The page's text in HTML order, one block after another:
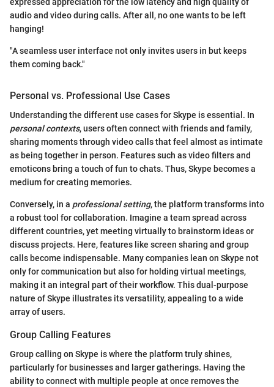
audio and video during calls. After all, no one wants to be left
hanging!
"A seamless user interface not only invites users in but keeps
them coming back."
Personal vs. Professional Use Cases
Understanding the different use cases for Skype is essential. In
personal contexts, users often connect with friends and family,
sharing moments through video calls that feel almost as intimate
as being together in person. Features such as video filters and
emoticons bring a touch of fun to chats. Thus, Skype becomes a
medium for creating memories.
Conversely, in a professional setting, the platform transforms into
a robust tool for collaboration. Imagine a team spread across
different countries, yet meeting virtually to brainstorm ideas or
discuss projects. Here, features like screen sharing and group
calls become indispensable. Many companies lean on Skype not
only for communication but also for holding virtual meetings,
making it an integral part of their workflow. This dual-purpose
nature of Skype illustrates its versatility, appealing to a wide
array of users.
Group Calling Features
Group calling on Skype is where the platform truly shines,
particularly for businesses and larger gatherings. Having the
ability to connect with multiple people at once removes the